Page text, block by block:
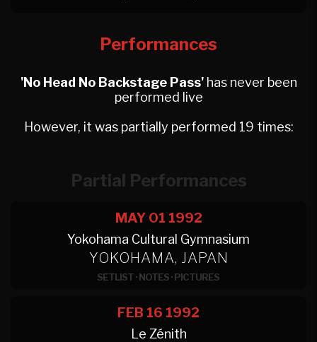
Performances
'No Head No Backstage Pass'has never been
performed live
However, it was partially performed 19 times:
Partial Performances
MAY 01 1992
Yokohama Cultural Gymnasium
YOKOHAMA, JAPAN
SETLIST·NOTES·PICTURES
FEB 16 1992
Le Zénith